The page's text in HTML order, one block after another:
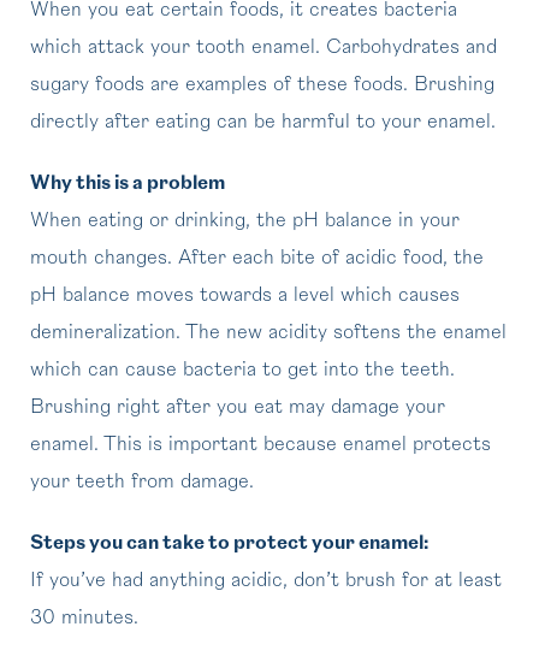
When you eat certain foods, it creates bacteria
which attack your tooth enamel. Carbohydrates and
sugary foods are examples of these foods. Brushing
directly after eating can be harmful to your enamel.
Why this is a problem
When eating or drinking, the pH balance in your
mouth changes. After each bite of acidic food, the
pH balance moves towards a level which causes
demineralization. The new acidity softens the enamel
which can cause bacteria to get into the teeth.
Brushing right after you eat may damage your
enamel. This is important because enamel protects
your teeth from damage.
Steps you can take to protect your enamel:
If you’ve had anything acidic, don’t brush for at least
30 minutes.